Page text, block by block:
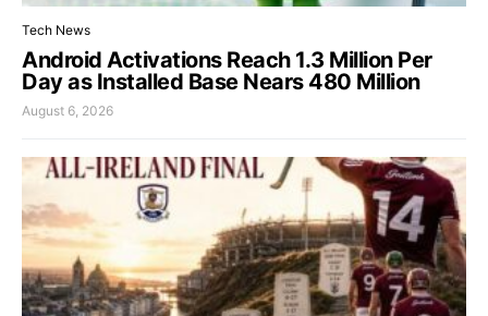
Tech News
Android Activations Reach 1.3 Million Per
Day as Installed Base Nears 480 Million
August 6, 2026